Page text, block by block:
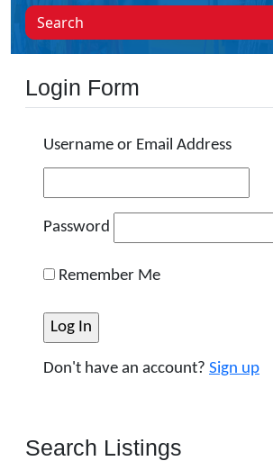
Search
Login Form
Username or Email Address
Password
Remember Me
Don't have an account? Sign up
Search Listings